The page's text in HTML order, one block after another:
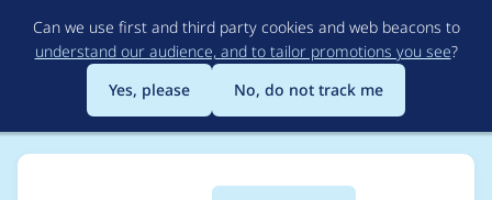
to
main
content
Can we use first and third party cookies and web beacons to
understand our audience, and to tailor promotions you see?
Yes, please
No, do not track me